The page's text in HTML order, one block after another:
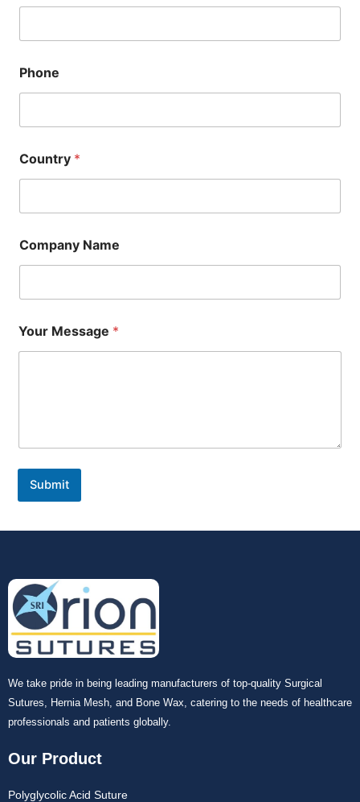
Phone
Country *
Company Name
Your Message *
Submit
We take pride in being leading manufacturers of top-quality Surgical
Sutures, Hernia Mesh, and Bone Wax, catering to the needs of healthcare
professionals and patients globally.
Our Product
Polyglycolic Acid Suture